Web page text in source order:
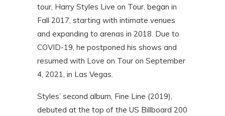
tour, Harry Styles Live on Tour, began in
Fall 2017, starting with intimate venues
and expanding to arenas in 2018. Due to
COVID-19, he postponed his shows and
resumed with Love on Tour on September
4, 2021, in Las Vegas.
Styles’ second album, Fine Line (2019),
debuted at the top of the US Billboard 200